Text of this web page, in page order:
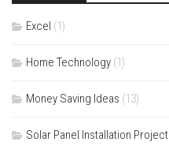
Excel (1)
Home Technology (1)
Money Saving Ideas (13)
Solar Panel Installation Project